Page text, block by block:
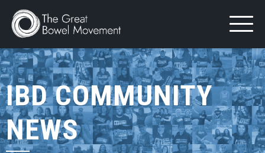
content
IBD COMMUNITY
NEWS